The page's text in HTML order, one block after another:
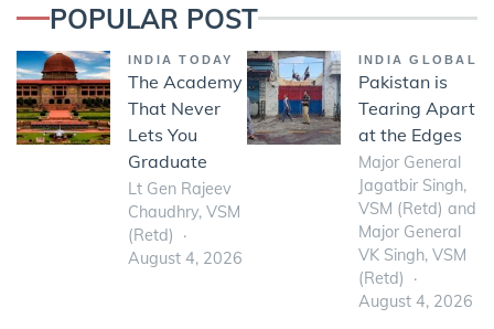
POPULAR POST
INDIA TODAY
The Academy
That Never
Lets You
Graduate
Lt Gen Rajeev
Chaudhry, VSM
(Retd)
August 4, 2026
INDIA GLOBAL
Pakistan is
Tearing Apart
at the Edges
Major General
Jagatbir Singh,
VSM (Retd) and
Major General
VK Singh, VSM
(Retd)
August 4, 2026